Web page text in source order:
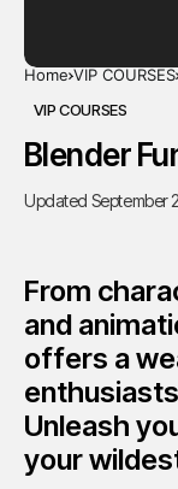
Home VIP COURSES
VIP COURSES
Blender
Updated September
From
and
offers a
Unleash
your